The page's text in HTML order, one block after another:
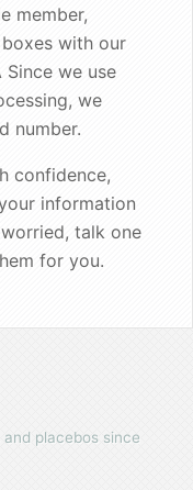
for the King!
member,
with our
we use
we
number.
confidence,
information
talk one
for you.
placebos since